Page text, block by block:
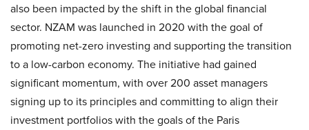
also been impacted by the shift in the global financial
sector. NZAM was launched in 2020 with the goal of
promoting net-zero investing and supporting the transition
to a low-carbon economy. The initiative had gained
significant momentum, with over 200 asset managers
signing up to its principles and committing to align their
investment portfolios with the goals of the Paris